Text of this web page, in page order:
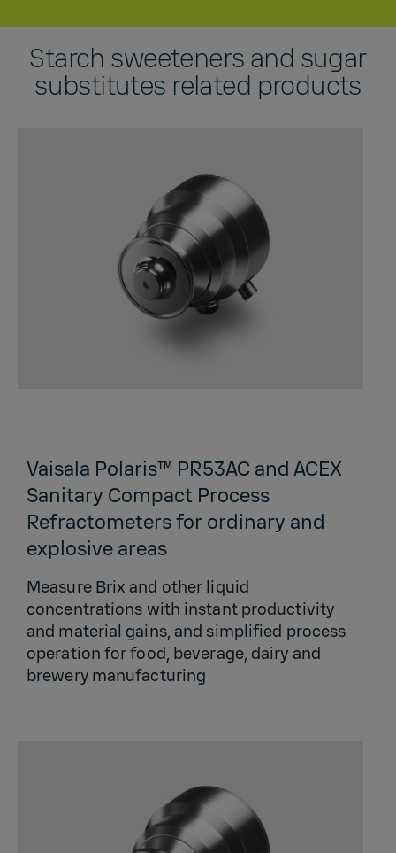
Starch sweeteners and sugar
substitutes related products
Vaisala Polaris™ PR53AC and ACEX
Sanitary Compact Process
Refractometers for ordinary and
explosive areas
Measure Brix and other liquid
concentrations with instant productivity
and material gains, and simplified process
operation for food, beverage, dairy and
brewery manufacturing